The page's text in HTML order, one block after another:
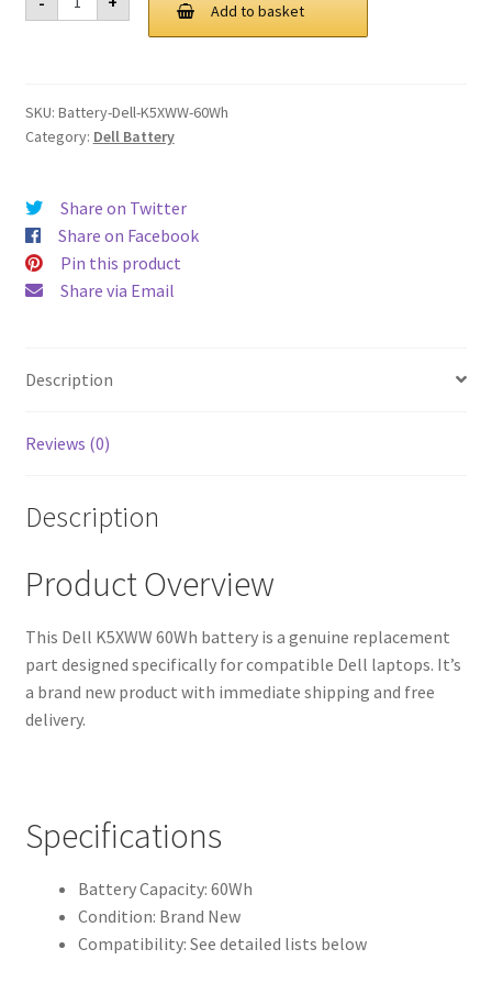
£ 124.00.£ 94.00.
K5XWW
60Wh
Add to basket
SKU: Battery-Dell-K5XWW-60Wh
Category: Dell Battery
Share on Twitter
Share on Facebook
Pin this product
Share via Email
Description
Reviews (0)
Description
Product Overview
This Dell K5XWW 60Wh battery is a genuine replacement
part designed specifically for compatible Dell laptops. It’s
a brand new product with immediate shipping and free
delivery.
Specifications
Battery Capacity: 60Wh
Condition: Brand New
Compatibility: See detailed lists below